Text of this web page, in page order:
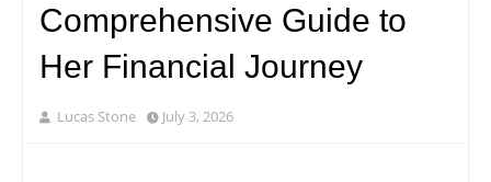
Comprehensive Guide to
Her Financial Journey
Lucas Stone July 3, 2026